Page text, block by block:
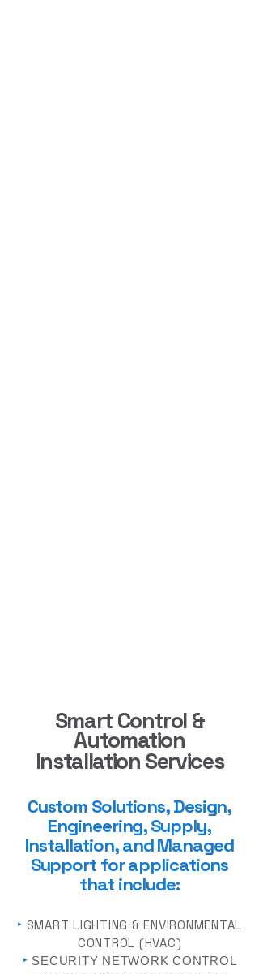
Smart Control &
Automation
Installation Services
Custom Solutions, Design,
Engineering, Supply,
Installation, and Managed
Support for applications
that include:
‣ SMART LIGHTING & ENVIRONMENTAL
CONTROL (HVAC)
‣ SECURITY NETWORK CONTROL